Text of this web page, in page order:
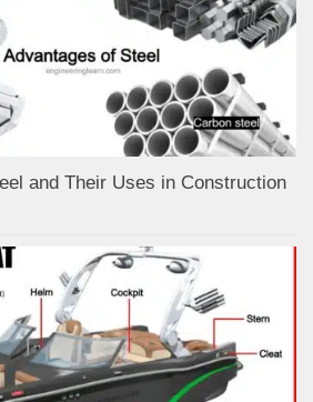
and Their Uses in Construction